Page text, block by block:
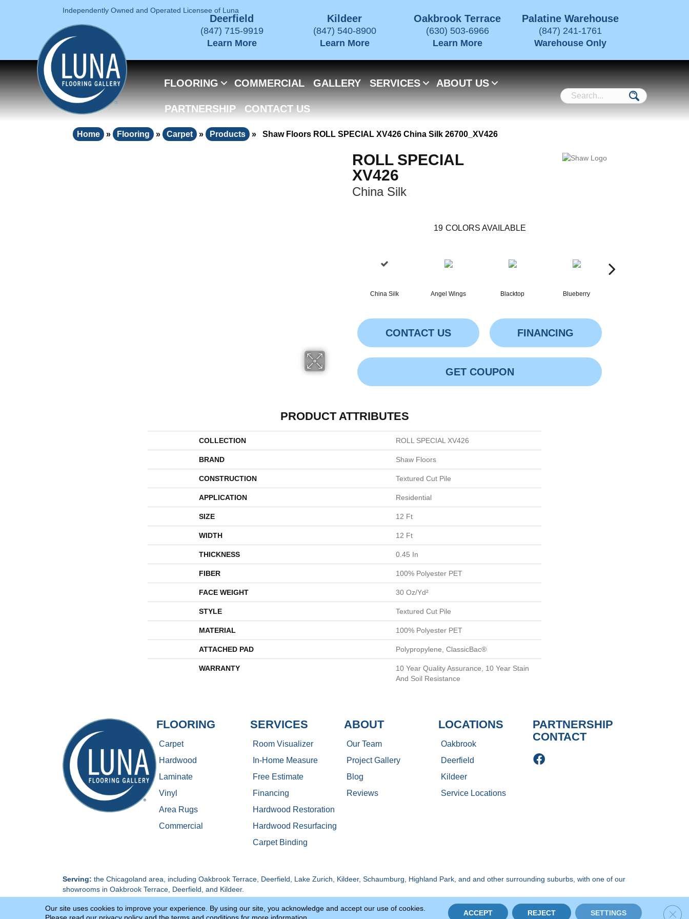
Independently Owned and Operated Licensee of Luna
Deerfield
(847) 715-9919
Learn More
Kildeer
(847) 540-8900
Learn More
Oakbrook Terrace
(630) 503-6966
Learn More
Palatine Warehouse
(847) 241-1761
Warehouse Only
FLOORING COMMERCIAL GALLERY SERVICES ABOUT US
PARTNERSHIP CONTACT US
Home » Flooring » Carpet » Products » Shaw Floors ROLL SPECIAL XV426 China Silk 26700_XV426
ROLL SPECIAL
XV426
China Silk
19 COLORS AVAILABLE
China Silk Angel Wings Blacktop Blueberry
CONTACT US FINANCING
GET COUPON
PRODUCT ATTRIBUTES
COLLECTION ROLL SPECIAL XV426
BRAND Shaw Floors
CONSTRUCTION Textured Cut Pile
APPLICATION Residential
SIZE 12 Ft
WIDTH 12 Ft
THICKNESS 0.45 In
FIBER 100% Polyester PET
FACE WEIGHT 30 Oz/yd²
STYLE Textured Cut Pile
MATERIAL 100% Polyester PET
ATTACHED PAD Polypropylene, ClassicBac®
WARRANTY
10 Year Quality Assurance, 10 Year Stain
And Soil Resistance
FLOORING
Carpet
Hardwood
Laminate
Vinyl
Area Rugs
Commercial
SERVICES
Room Visualizer
In-Home Measure
Free Estimate
Financing
Hardwood Restoration
Hardwood Resurfacing
Carpet Binding
ABOUT
Our Team
Project Gallery
Blog
Reviews
LOCATIONS
Oakbrook
Deerfield
Kildeer
Service Locations
PARTNERSHIP
CONTACT
Serving: the Chicagoland area, including Oakbrook Terrace, Deerfield, Lake Zurich, Kildeer, Schaumburg, Highland Park, and and other surrounding suburbs, with one of our
showrooms in Oakbrook Terrace, Deerfield, and Kildeer.
Terms & Conditions Privacy Policy Site Map Accessibility Copyright ©2026 Luna Flooring Gallery. All Rights Reserved.
Our site uses cookies to improve your experience. By using our site, you acknowledge and accept our use of cookies.
ACCEPT REJECT SETTINGS